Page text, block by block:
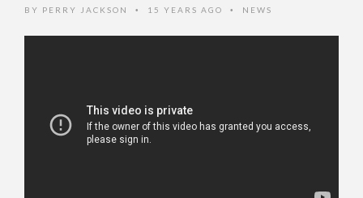
BY PERRY JACKSON • 15 YEARS AGO • NEWS